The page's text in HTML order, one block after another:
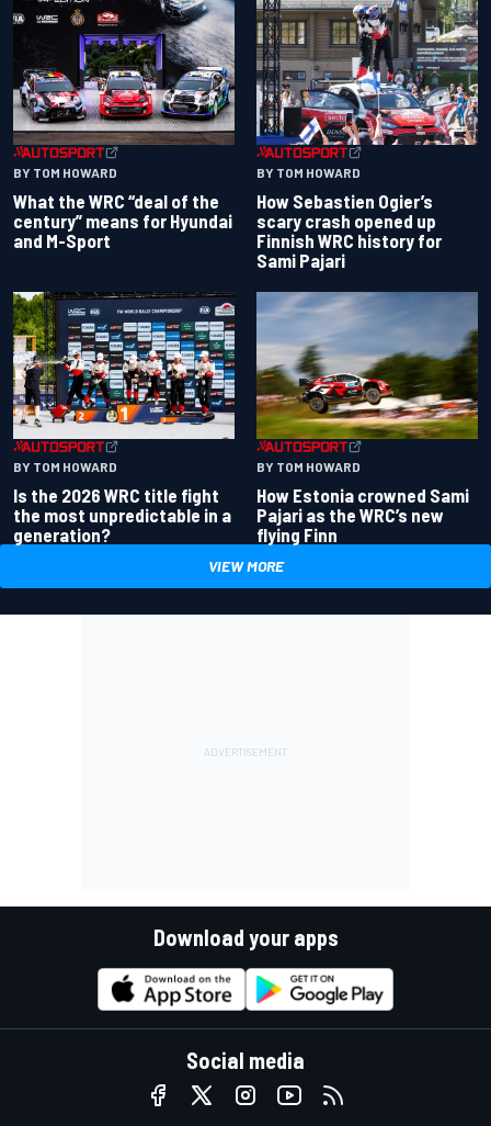
BY TOM HOWARD
What the WRC “deal of the
century” means for Hyundai
and M-Sport
BY TOM HOWARD
How Sebastien Ogier’s
scary crash opened up
Finnish WRC history for
Sami Pajari
BY TOM HOWARD
Is the 2026 WRC title fight
the most unpredictable in a
generation?
BY TOM HOWARD
How Estonia crowned Sami
Pajari as the WRC’s new
flying Finn
VIEW MORE
Download your apps
Social media